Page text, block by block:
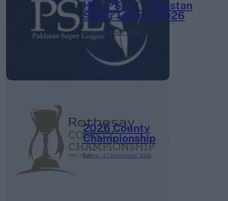
HBL PSL 11 | Pakistan
Super League 2026
26 March – 3 May, 2026
2026 County
Championship
3 April – 27 September 2026